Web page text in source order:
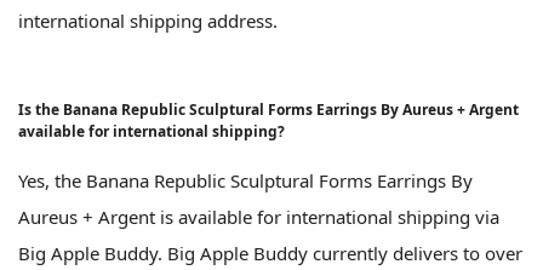
international shipping address.
Is the Banana Republic Sculptural Forms Earrings By Aureus + Argent
available for international shipping?
Yes, the Banana Republic Sculptural Forms Earrings By
Aureus + Argent is available for international shipping via
Big Apple Buddy. Big Apple Buddy currently delivers to over